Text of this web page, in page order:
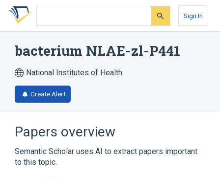
Skip
search
Skip
Skip
account
Sign In
bacterium NLAE-zl-P441
National Institutes of Health
Create Alert
Papers overview
Semantic Scholar uses AI to extract papers important
to this topic.